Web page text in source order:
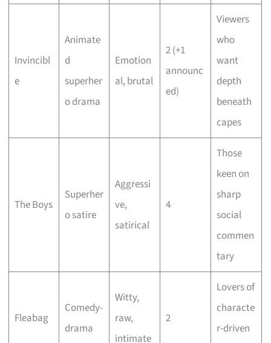
Invincibl
e
Animate
d
superher
o drama
Emotion
al, brutal
2 (+1
announc
ed)
Viewers
who
want
depth
beneath
capes
The Boys
Superher
o satire
Aggressi
ve,
satirical
4
Those
keen on
sharp
social
commen
tary
Fleabag
Comedy-
drama
Witty,
raw,
intimate
2
Lovers of
characte
r-driven